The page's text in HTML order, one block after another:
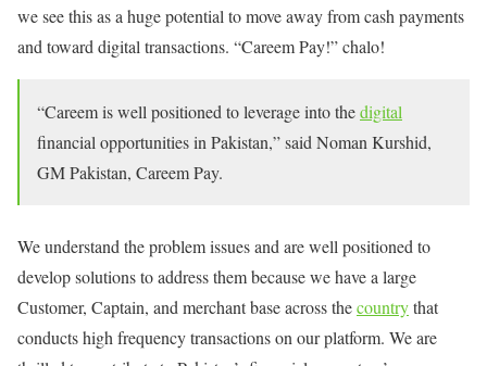
we see this as a huge potential to move away from cash payments
and toward digital transactions. “Careem Pay!” chalo!
“Careem is well positioned to leverage into thedigital
financial opportunities in Pakistan,” said Noman Kurshid,
GM Pakistan, Careem Pay.
We understand the problem issues and are well positioned to
develop solutions to address them because we have a large
Customer, Captain, and merchant base across thecountrythat
conducts high frequency transactions on our platform. We are